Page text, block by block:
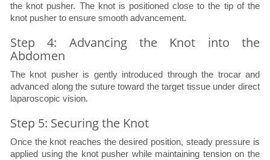
the knot pusher. The knot is positioned close to the tip of the
knot pusher to ensure smooth advancement.
Step 4: Advancing the Knot into the
Abdomen
The knot pusher is gently introduced through the trocar and
advanced along the suture toward the target tissue under direct
laparoscopic vision.
Step 5: Securing the Knot
Once the knot reaches the desired position, steady pressure is
applied using the knot pusher while maintaining tension on the